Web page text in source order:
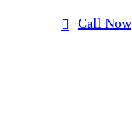
Call Now